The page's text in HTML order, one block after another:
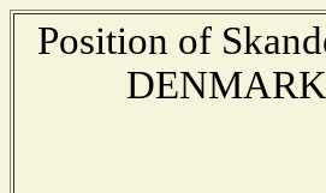
Position of
DENMARK